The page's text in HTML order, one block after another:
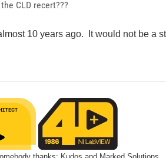
CLD recert???
10 years ago. It would not be a